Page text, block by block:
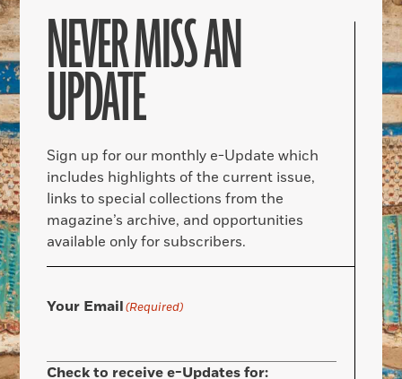
NEVER MISS AN
UPDATE
Sign up for our monthly e-Update which
includes highlights of the current issue,
links to special collections from the
magazine’s archive, and opportunities
available only for subscribers.
Your Email(Required)
Check to receive e-Updates for: